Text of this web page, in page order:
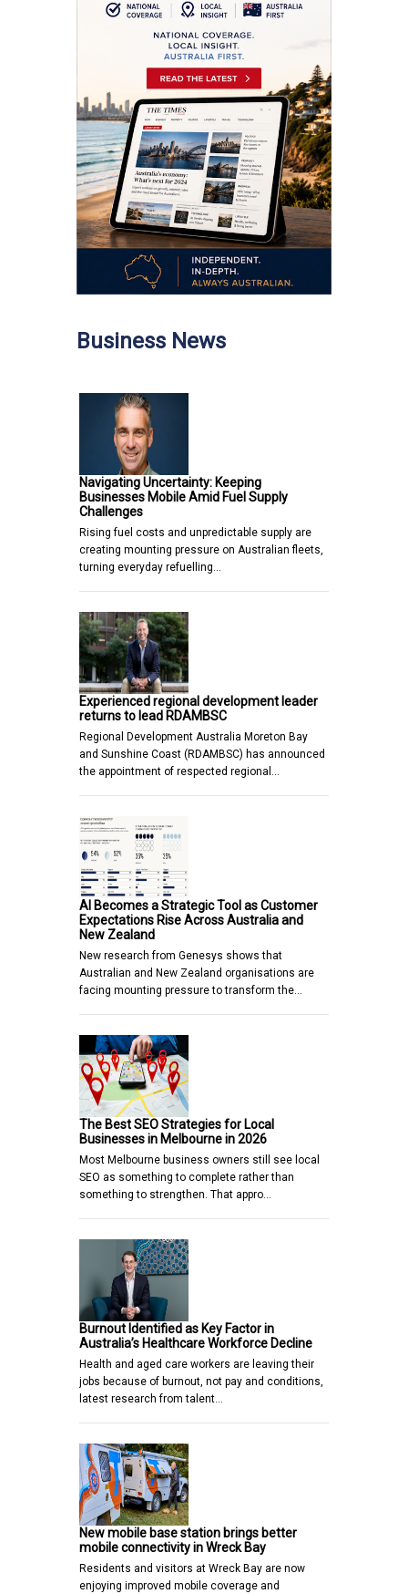
Business News
Navigating Uncertainty: Keeping
Businesses Mobile Amid Fuel Supply
Challenges
Rising fuel costs and unpredictable supply are
creating mounting pressure on Australian fleets,
turning everyday refuelling…
Experienced regional development leader
returns to lead RDAMBSC
Regional Development Australia Moreton Bay
and Sunshine Coast (RDAMBSC) has announced
the appointment of respected regional…
AI Becomes a Strategic Tool as Customer
Expectations Rise Across Australia and
New Zealand
New research from Genesys shows that
Australian and New Zealand organisations are
facing mounting pressure to transform the…
The Best SEO Strategies for Local
Businesses in Melbourne in 2026
Most Melbourne business owners still see local
SEO as something to complete rather than
something to strengthen. That appro…
Burnout Identified as Key Factor in
Australia’s Healthcare Workforce Decline
Health and aged care workers are leaving their
jobs because of burnout, not pay and conditions,
latest research from talent…
New mobile base station brings better
mobile connectivity in Wreck Bay
Residents and visitors at Wreck Bay are now
enjoying improved mobile coverage and